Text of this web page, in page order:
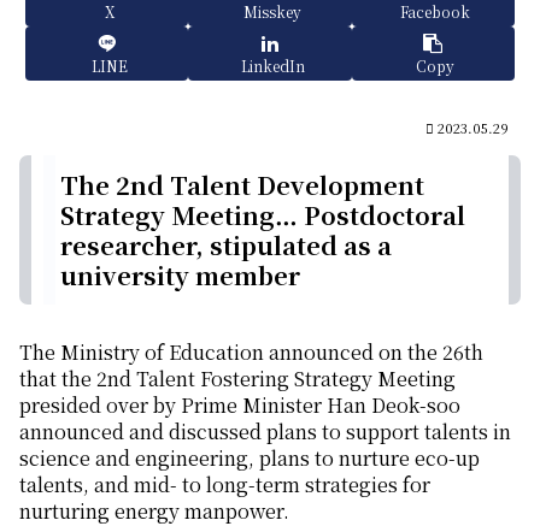
X Misskey Facebook
LINE LinkedIn Copy
2023.05.29
The 2nd Talent Development
Strategy Meeting… Postdoctoral
researcher, stipulated as a
university member
The Ministry of Education announced on the 26th
that the 2nd Talent Fostering Strategy Meeting
presided over by Prime Minister Han Deok-soo
announced and discussed plans to support talents in
science and engineering, plans to nurture eco-up
talents, and mid- to long-term strategies for
nurturing energy manpower.